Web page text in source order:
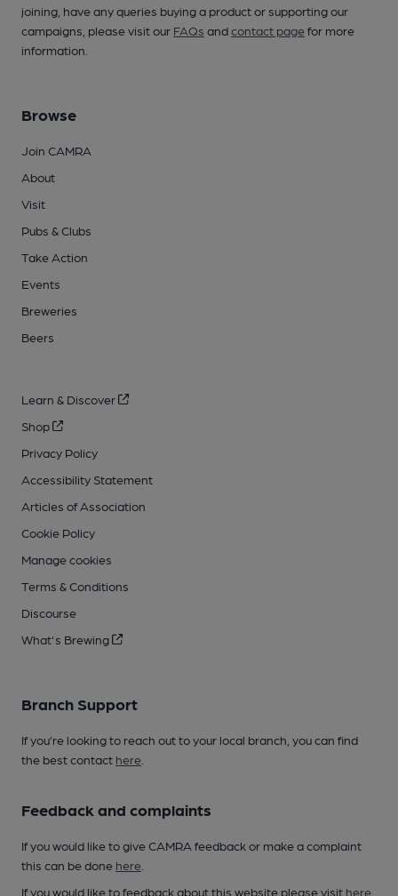
joining, have any queries buying a product or supporting our
campaigns, please visit our FAQs andcontact pagefor more
information.
Browse
Join CAMRA
About
Visit
Pubs & Clubs
Take Action
Events
Breweries
Beers
Learn & Discover
Shop
Privacy Policy
Accessibility Statement
Articles of Association
Cookie Policy
Manage cookies
Terms & Conditions
Discourse
What's Brewing
Branch Support
If you’re looking to reach out to your local branch, you can find
the best contact here
Feedback and complaints
If you would like to give CAMRA feedback or make a complaint
this can be done here
If you would like to feedback about this website please visit here